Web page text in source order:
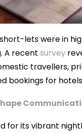
lets were in
A recent survey
travellers,
bookings for
for its vibrant